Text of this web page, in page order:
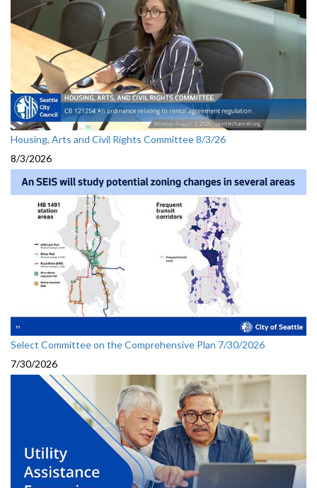
Housing, Arts and Civil Rights Committee 8/3/26
8/3/2026
Select Committee on the Comprehensive Plan 7/30/2026
7/30/2026